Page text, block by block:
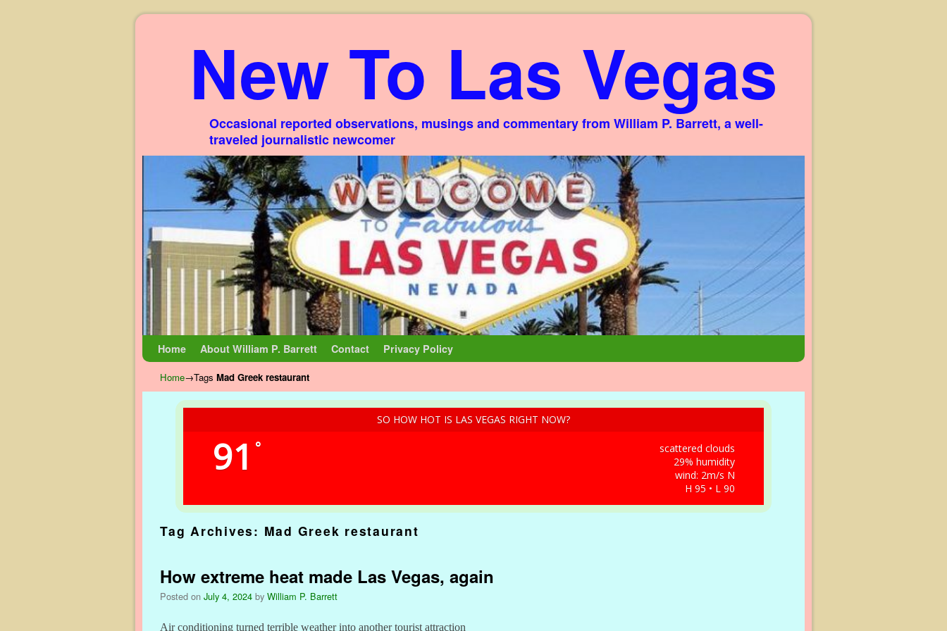
New To Las Vegas
Occasional reported observations, musings and commentary from William P. Barrett, a well-
traveled journalistic newcomer
Home About William P. Barrett Contact Privacy Policy
Home→Tags Mad Greek restaurant
SO HOW HOT IS LAS VEGAS RIGHT NOW?
91 °
scattered clouds
29% humidity
wind: 2m/s N
H 95 • L 90
Tag Archives: Mad Greek restaurant
How extreme heat made Las Vegas, again
Posted on July 4, 2024 by William P. Barrett
Air conditioning turned terrible weather into another tourist attraction